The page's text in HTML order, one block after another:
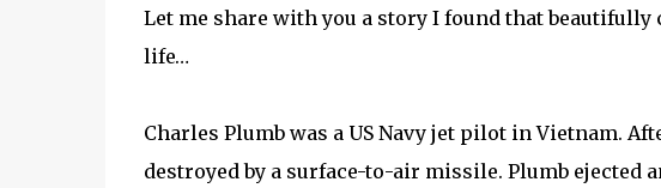
Let me share with you a story I found that
life…
Charles Plumb was a US Navy jet pilot in Vietnam.
destroyed by a surface-to-air missile. Plumb ejected